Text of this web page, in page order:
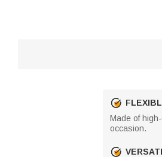
Made of
occasion.